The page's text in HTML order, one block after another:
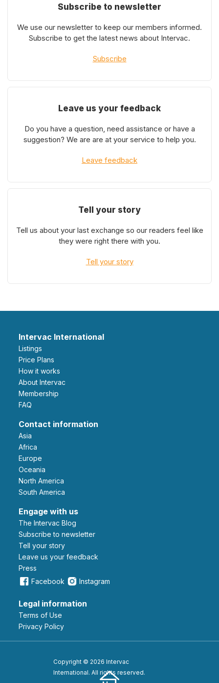
Subscribe to newsletter
We use our newsletter to keep our members informed.
Subscribe to get the latest news about Intervac.
Subscribe
Leave us your feedback
Do you have a question, need assistance or have a
suggestion? We are are at your service to help you.
Leave feedback
Tell your story
Tell us about your last exchange so our readers feel like
they were right there with you.
Tell your story
Intervac International
Listings
Price Plans
How it works
About Intervac
Membership
FAQ
Contact information
Asia
Africa
Europe
Oceania
North America
South America
Engage with us
The Intervac Blog
Subscribe to newsletter
Tell your story
leave us your feedback
Press
Facebook
Instagram
Legal information
Terms of Use
Privacy Policy
Copyright © 2026 Intervac
International. All rights reserved.